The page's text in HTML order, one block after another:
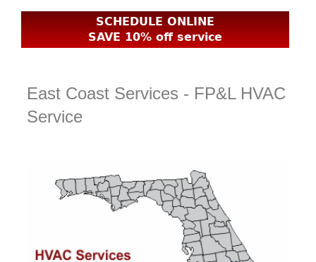
SCHEDULE ONLINE
SAVE 10% off service
East Coast Services - FP&L HVAC
Service